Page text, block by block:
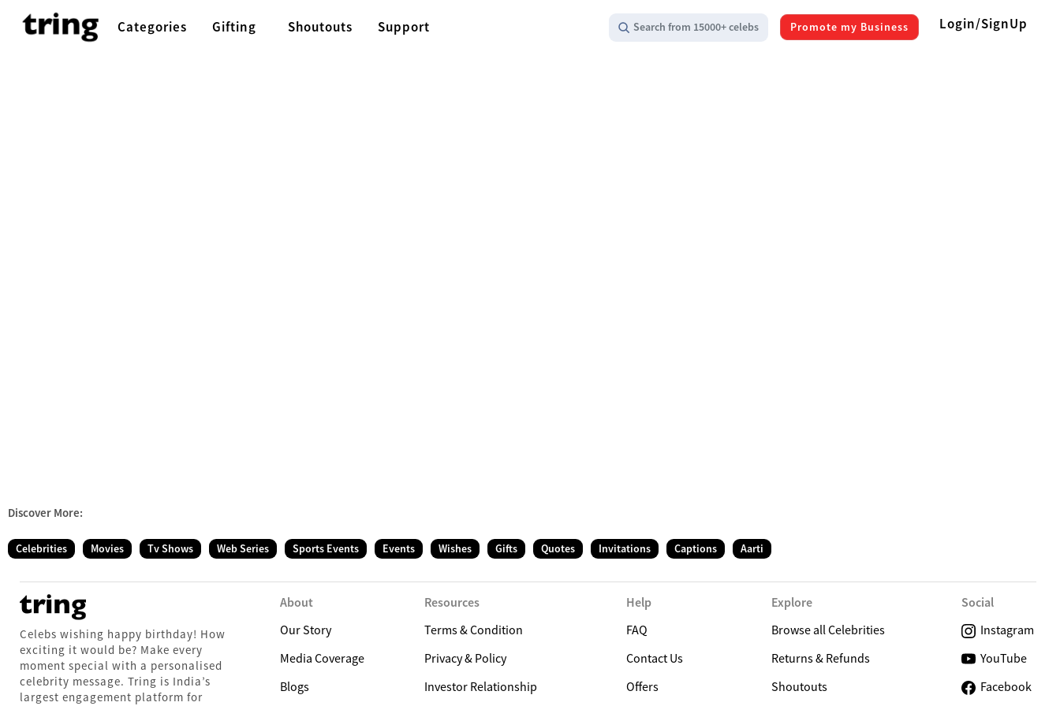
Categories Gifting Shoutouts Support Search from 15000+ celebs Promote my Business Login/SignUp
Discover More:
Celebrities Movies Tv Shows Web Series Sports Events Events Wishes Gifts Quotes Invitations Captions Aarti
Celebs wishing happy birthday! How
exciting it would be? Make every
moment special with a personalised
celebrity message. Tring is India’s
largest engagement platform for
About
Our Story
Media Coverage
Blogs
Resources
Terms & Condition
Privacy & Policy
Investor Relationship
Help
FAQ
Contact Us
Offers
Explore
Browse all Celebrities
Returns & Refunds
Shoutouts
Social
Instagram
YouTube
Facebook